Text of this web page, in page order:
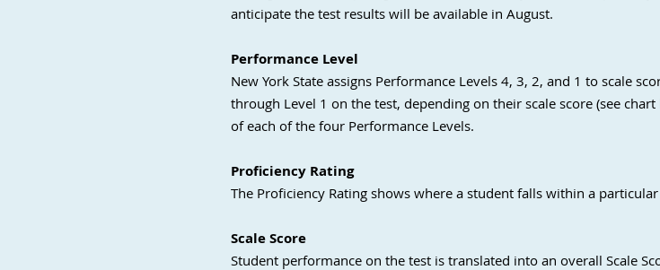
anticipate the test results will be available in August.
Performance Level
New York State assigns Performance Levels 4, 3, 2, and 1 to scale
through Level 1 on the test, depending on their scale score (see
of each of the four Performance Levels.
Proficiency Rating
The Proficiency Rating shows where a student falls within a
Scale Score
Student performance on the test is translated into an overall Scale